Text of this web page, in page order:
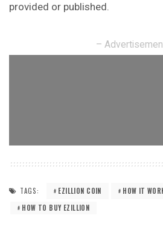
provided or published.
–
TAGS: EZILLION COIN
HOW IT
HOW TO BUY EZILLION